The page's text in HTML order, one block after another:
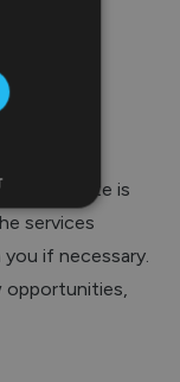
Law
data).
Website is
services
if necessary.
opportunities,